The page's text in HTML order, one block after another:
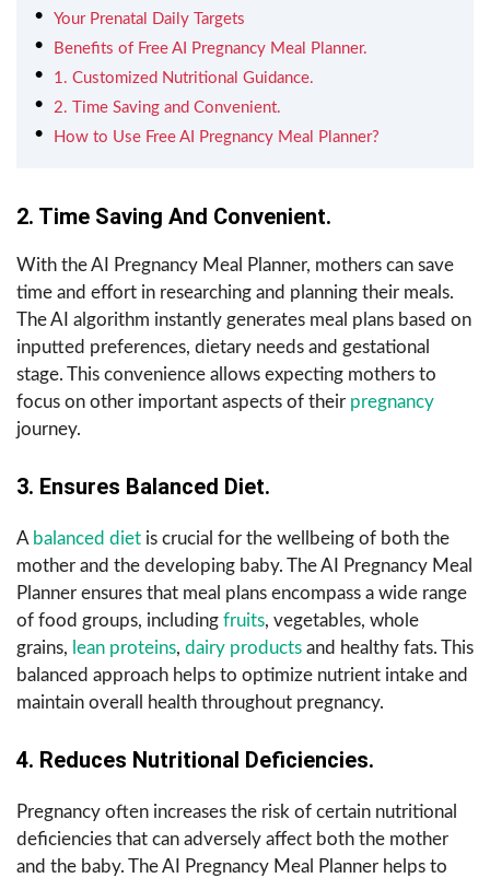
Your Prenatal Daily Targets
Benefits of Free AI Pregnancy Meal Planner.
1. Customized Nutritional Guidance.
2. Time Saving and Convenient.
How to Use Free AI Pregnancy Meal Planner?
2. Time Saving And Convenient.
With the AI Pregnancy Meal Planner, mothers can save
time and effort in researching and planning their meals.
The AI algorithm instantly generates meal plans based on
inputted preferences, dietary needs and gestational
stage. This convenience allows expecting mothers to
focus on other important aspects of their pregnancy
journey.
3. Ensures Balanced Diet.
A balanced diet is crucial for the wellbeing of both the
mother and the developing baby. The AI Pregnancy Meal
Planner ensures that meal plans encompass a wide range
of food groups, including fruits, vegetables, whole
grains, lean proteins, dairy products and healthy fats. This
balanced approach helps to optimize nutrient intake and
maintain overall health throughout pregnancy.
4. Reduces Nutritional Deficiencies.
Pregnancy often increases the risk of certain nutritional
deficiencies that can adversely affect both the mother
and the baby. The AI Pregnancy Meal Planner helps to